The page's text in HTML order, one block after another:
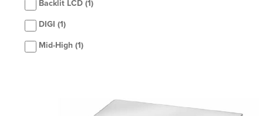
Backlit LCD (1)
DIGI (1)
Mid-High (1)